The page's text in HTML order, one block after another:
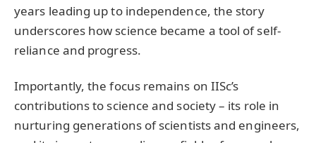
years leading up to independence, the story
underscores how science became a tool of self-
reliance and progress.
Importantly, the focus remains on IISc’s
contributions to science and society – its role in
nurturing generations of scientists and engineers,